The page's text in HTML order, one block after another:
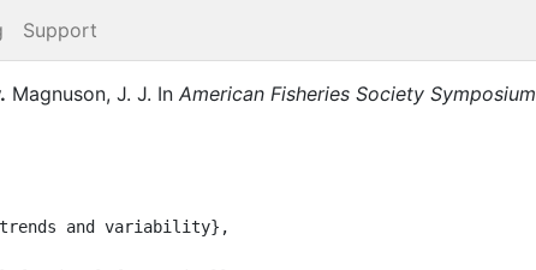
Support
. Magnuson, J. J. In American Fisheries Society Symposium